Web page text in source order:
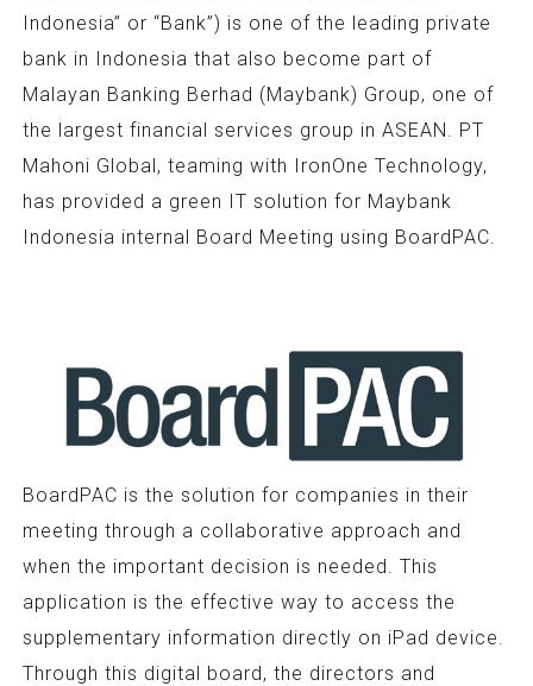
Indonesia” or “Bank”) is one of the leading private
bank in Indonesia that also become part of
Malayan Banking Berhad (Maybank) Group, one of
the largest financial services group in ASEAN. PT
Mahoni Global, teaming with IronOne Technology,
has provided a green IT solution for Maybank
Indonesia internal Board Meeting using BoardPAC.
BoardPAC is the solution for companies in their
meeting through a collaborative approach and
when the important decision is needed. This
application is the effective way to access the
supplementary information directly on iPad device.
Through this digital board, the directors and